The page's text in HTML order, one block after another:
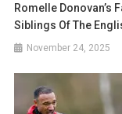
Romelle Donovan’s
Siblings Of The
November 24, 2025